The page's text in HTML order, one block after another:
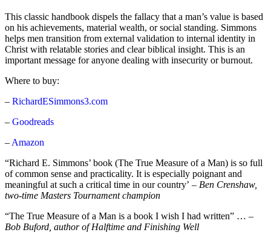
This classic handbook dispels the fallacy that a man’s value is based
on his achievements, material wealth, or social standing. Simmons
helps men transition from external validation to internal identity in
Christ with relatable stories and clear biblical insight. This is an
important message for anyone dealing with insecurity or burnout.
Where to buy:
– RichardESimmons3.com
– Goodreads
– Amazon
“Richard E. Simmons’ book (The True Measure of a Man) is so full
of common sense and practicality. It is especially poignant and
meaningful at such a critical time in our country’ – Ben Crenshaw,
two-time Masters Tournament champion
“The True Measure of a Man is a book I wish I had written” … –
Bob Buford, author of Halftime and Finishing Well